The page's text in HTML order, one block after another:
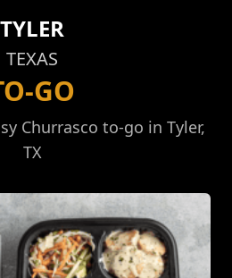
TYLER
TEXAS
GO
Churrasco to-go in Tyler,
TX